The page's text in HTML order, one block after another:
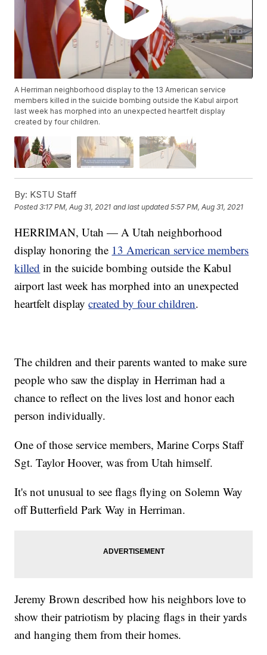
A Herriman neighborhood display to the 13 American service
members killed in the suicide bombing outside the Kabul airport
last week has morphed into an unexpected heartfelt display
created by four children.
By: KSTU Staff
Posted3:17 PM, Aug 31, 2021 and last updated 5:57 PM, Aug 31, 2021
HERRIMAN, Utah — A Utah neighborhood
display honoring the 13 American service members
killed in the suicide bombing outside the Kabul
airport last week has morphed into an unexpected
heartfelt displaycreated by four children.
The children and their parents wanted to make sure
people who saw the display in Herriman had a
chance to reflect on the lives lost and honor each
person individually.
One of those service members, Marine Corps Staff
Sgt. Taylor Hoover, was from Utah himself.
It's not unusual to see flags flying on Solemn Way
off Butterfield Park Way in Herriman.
Jeremy Brown described how his neighbors love to
show their patriotism by placing flags in their yards
and hanging them from their homes.